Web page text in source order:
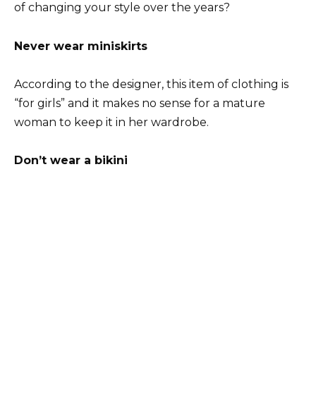
of changing your style over the years?
Never wear miniskirts
According to the designer, this item of clothing is
“for girls” and it makes no sense for a mature
woman to keep it in her wardrobe.
Don’t wear a bikini